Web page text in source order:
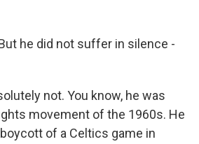
he did not suffer in silence -
not. You know, he was
movement of the 1960s. He
of a Celtics game in